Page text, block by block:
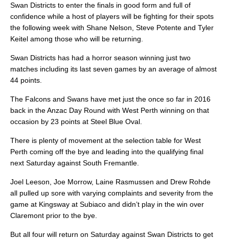
Swan Districts to enter the finals in good form and full of
confidence while a host of players will be fighting for their spots
the following week with Shane Nelson, Steve Potente and Tyler
Keitel among those who will be returning.
Swan Districts has had a horror season winning just two
matches including its last seven games by an average of almost
44 points.
The Falcons and Swans have met just the once so far in 2016
back in the Anzac Day Round with West Perth winning on that
occasion by 23 points at Steel Blue Oval.
There is plenty of movement at the selection table for West
Perth coming off the bye and leading into the qualifying final
next Saturday against South Fremantle.
Joel Leeson, Joe Morrow, Laine Rasmussen and Drew Rohde
all pulled up sore with varying complaints and severity from the
game at Kingsway at Subiaco and didn’t play in the win over
Claremont prior to the bye.
But all four will return on Saturday against Swan Districts to get